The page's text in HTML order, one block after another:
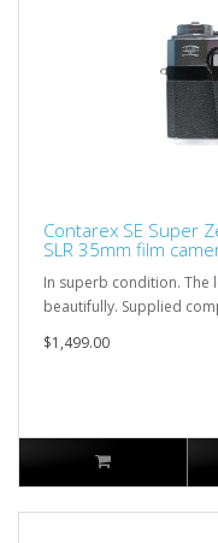
Contarex SE Super
SLR 35mm film
In superb condition. The
beautifully. Supplied
$1,499.00